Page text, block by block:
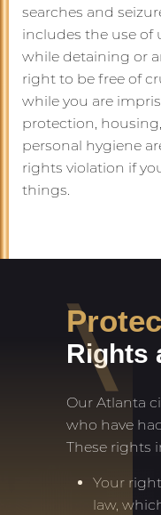
searches and
includes the use of
while detaining or
right to be free of
while you are
protection,
personal hygiene
rights violation if
things.
Rights
Our Atlanta
who have
These rights
Your
law,